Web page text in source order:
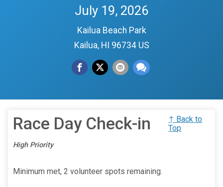
July 19, 2026
Kailua Beach Park
Kailua, HI 96734 US
Race Day Check-in
High Priority
↑ Back to
Top
Minimum met, 2 volunteer spots remaining.